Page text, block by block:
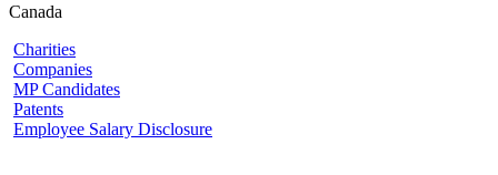
Canada
Charities
Companies
MP Candidates
Patents
Employee Salary Disclosure